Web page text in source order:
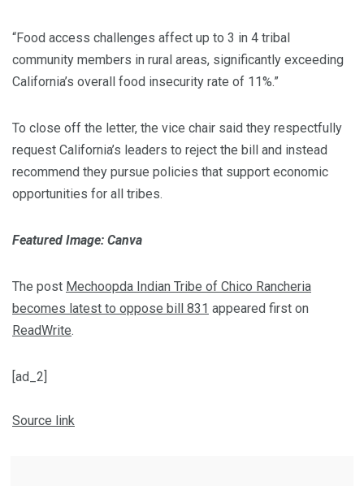
“Food access challenges affect up to 3 in 4 tribal
community members in rural areas, significantly exceeding
California’s overall food insecurity rate of 11%.”
To close off the letter, the vice chair said they respectfully
request California’s leaders to reject the bill and instead
recommend they pursue policies that support economic
opportunities for all tribes.
Featured Image: Canva
The post Mechoopda Indian Tribe of Chico Rancheria
becomes latest to oppose bill 831 appeared first on
ReadWrite.
[ad_2]
Source link